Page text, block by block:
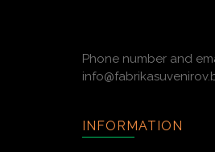
Phone number and
INFORMATION